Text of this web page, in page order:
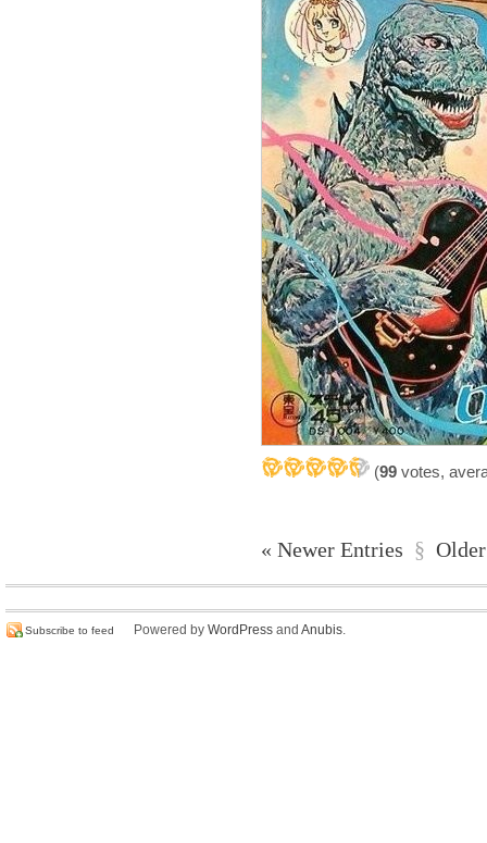
(99 votes,
« Newer Entries §
Subscribe to feed Powered by WordPress and Anubis